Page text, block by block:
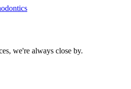
we're always close by.